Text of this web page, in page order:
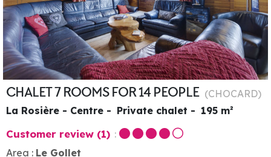
CHALET 7 ROOMS FOR 14 PEOPLE (CHOCARD)
La Rosière - Centre
Private chalet 195 m²
Customer review (1)
Area : Le Gollet